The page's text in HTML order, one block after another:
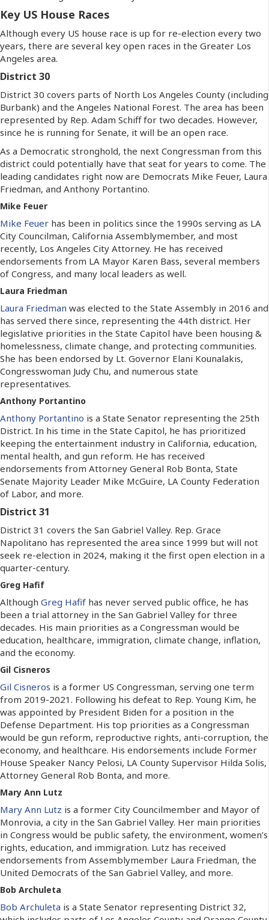
Key US House Races
Although every US house race is up for re-election every two
years, there are several key open races in the Greater Los
Angeles area.
District 30
District 30 covers parts of North Los Angeles County (including
Burbank) and the Angeles National Forest. The area has been
represented by Rep. Adam Schiff for two decades. However,
since he is running for Senate, it will be an open race.
As a Democratic stronghold, the next Congressman from this
district could potentially have that seat for years to come. The
leading candidates right now are Democrats Mike Feuer, Laura
Friedman, and Anthony Portantino.
Mike Feuer
Mike Feuer has been in politics since the 1990s serving as LA
City Councilman, California Assemblymember, and most
recently, Los Angeles City Attorney. He has received
endorsements from LA Mayor Karen Bass, several members
of Congress, and many local leaders as well.
Laura Friedman
Laura Friedman was elected to the State Assembly in 2016 and
has served there since, representing the 44th district. Her
legislative priorities in the State Capitol have been housing &
homelessness, climate change, and protecting communities.
She has been endorsed by Lt. Governor Elani Kounalakis,
Congresswoman Judy Chu, and numerous state
representatives.
Anthony Portantino
Anthony Portantino is a State Senator representing the 25th
District. In his time in the State Capitol, he has prioritized
keeping the entertainment industry in California, education,
mental health, and gun reform. He has received
endorsements from Attorney General Rob Bonta, State
Senate Majority Leader Mike McGuire, LA County Federation
of Labor, and more.
District 31
District 31 covers the San Gabriel Valley. Rep. Grace
Napolitano has represented the area since 1999 but will not
seek re-election in 2024, making it the first open election in a
quarter-century.
Greg Hafif
Although Greg Hafif has never served public office, he has
been a trial attorney in the San Gabriel Valley for three
decades. His main priorities as a Congressman would be
education, healthcare, immigration, climate change, inflation,
and the economy.
Gil Cisneros
Gil Cisneros is a former US Congressman, serving one term
from 2019-2021. Following his defeat to Rep. Young Kim, he
was appointed by President Biden for a position in the
Defense Department. His top priorities as a Congressman
would be gun reform, reproductive rights, anti-corruption, the
economy, and healthcare. His endorsements include Former
House Speaker Nancy Pelosi, LA County Supervisor Hilda Solis,
Attorney General Rob Bonta, and more.
Mary Ann Lutz
Mary Ann Lutz is a former City Councilmember and Mayor of
Monrovia, a city in the San Gabriel Valley. Her main priorities
in Congress would be public safety, the environment, women’s
rights, education, and immigration. Lutz has received
endorsements from Assemblymember Laura Friedman, the
United Democrats of the San Gabriel Valley, and more.
Bob Archuleta
Bob Archuleta is a State Senator representing District 32,